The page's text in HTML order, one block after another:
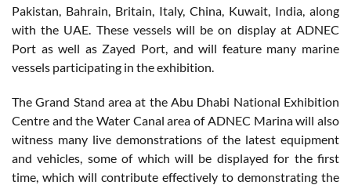
Pakistan, Bahrain, Britain, Italy, China, Kuwait, India, along
with the UAE. These vessels will be on display at ADNEC
Port as well as Zayed Port, and will feature many marine
vessels participating in the exhibition.
The Grand Stand area at the Abu Dhabi National Exhibition
Centre and the Water Canal area of ADNEC Marina will also
witness many live demonstrations of the latest equipment
and vehicles, some of which will be displayed for the first
time, which will contribute effectively to demonstrating the